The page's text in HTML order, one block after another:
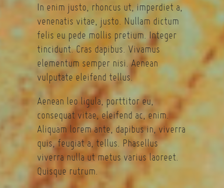
In enim justo, rhoncus ut, imperdiet a,
venenatis vitae, justo. Nullam dictum
felis eu pede mollis pretium. Integer
tincidunt. Cras dapibus. Vivamus
elementum semper nisi. Aenean
vulputate eleifend tellus.
Aenean leo ligula, porttitor eu,
consequat vitae, eleifend ac, enim.
Aliquam lorem ante, dapibus in, viverra
quis, feugiat a, tellus. Phasellus
viverra nulla ut metus varius laoreet.
Quisque rutrum.